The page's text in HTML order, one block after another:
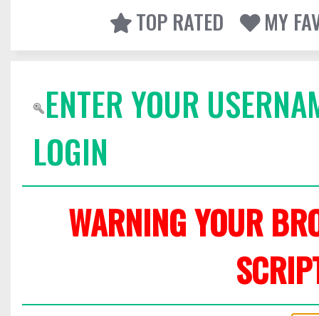
TOP RATED
MY
ENTER YOUR
LOGIN
WARNING YOUR